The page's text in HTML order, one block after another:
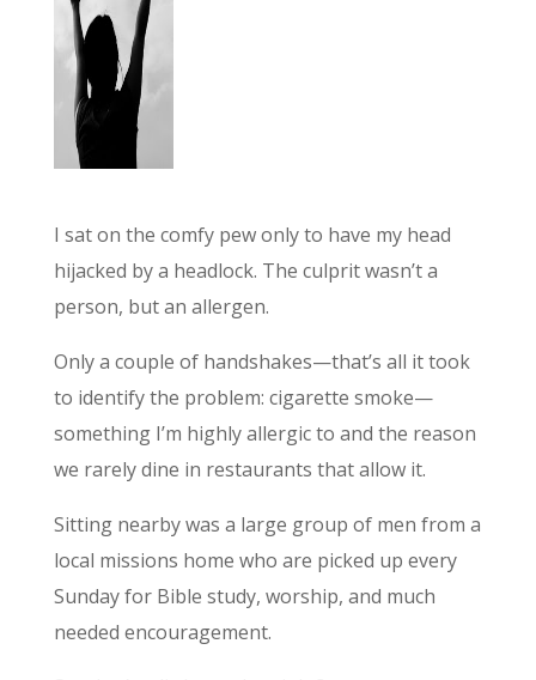
I sat on the comfy pew only to have my head
hijacked by a headlock. The culprit wasn’t a
person, but an allergen.
Only a couple of handshakes—that’s all it took
to identify the problem: cigarette smoke—
something I’m highly allergic to and the reason
we rarely dine in restaurants that allow it.
Sitting nearby was a large group of men from a
local missions home who are picked up every
Sunday for Bible study, worship, and much
needed encouragement.